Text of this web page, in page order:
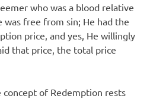
who was a blood relative
was free from sin; He had the
price, and yes, He willingly
that price, the total price
of Redemption rests